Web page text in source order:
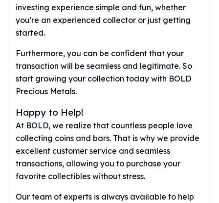
investing experience simple and fun, whether
you're an experienced collector or just getting
started.
Furthermore, you can be confident that your
transaction will be seamless and legitimate. So
start growing your collection today with BOLD
Precious Metals.
Happy to Help!
At BOLD, we realize that countless people love
collecting coins and bars. That is why we provide
excellent customer service and seamless
transactions, allowing you to purchase your
favorite collectibles without stress.
Our team of experts is always available to help